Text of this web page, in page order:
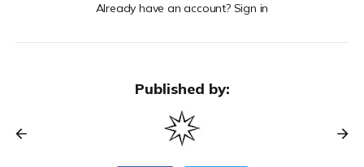
Already have an account? Sign in
Published by: